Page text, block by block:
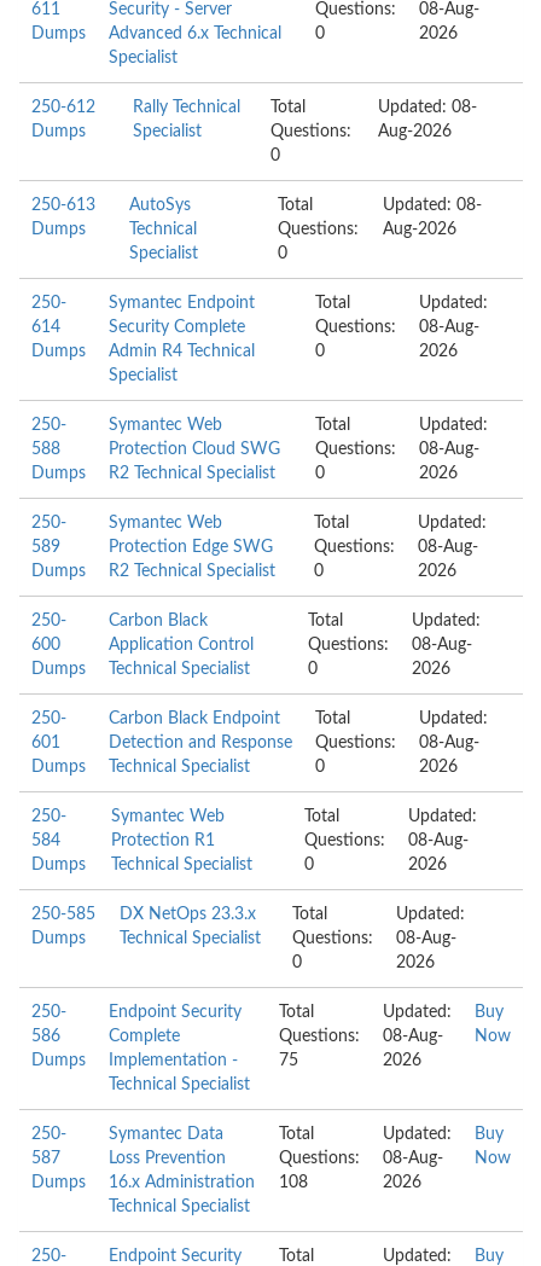
611
Dumps
Security - Server
Advanced 6.x Technical
Specialist
Questions:
0
08-Aug-
2026
250-612
Dumps
Rally Technical
Specialist
Total
Questions:
0
Updated: 08-
Aug-2026
250-613
Dumps
AutoSys
Technical
Specialist
Total
Questions:
0
Updated: 08-
Aug-2026
250-
614
Dumps
Symantec Endpoint
Security Complete
Admin R4 Technical
Specialist
Total
Questions:
0
Updated:
08-Aug-
2026
250-
588
Dumps
Symantec Web
Protection Cloud SWG
R2 Technical Specialist
Total
Questions:
0
Updated:
08-Aug-
2026
250-
589
Dumps
Symantec Web
Protection Edge SWG
R2 Technical Specialist
Total
Questions:
0
Updated:
08-Aug-
2026
250-
600
Dumps
Carbon Black
Application Control
Technical Specialist
Total
Questions:
0
Updated:
08-Aug-
2026
250-
601
Dumps
Carbon Black Endpoint
Detection and Response
Technical Specialist
Total
Questions:
0
Updated:
08-Aug-
2026
250-
584
Dumps
Symantec Web
Protection R1
Technical Specialist
Total
Questions:
0
Updated:
08-Aug-
2026
250-585
Dumps
DX NetOps 23.3.x
Technical Specialist
Total
Questions:
0
Updated:
08-Aug-
2026
250-
586
Dumps
Endpoint Security
Complete
Implementation -
Technical Specialist
Total
Questions:
75
Updated:
08-Aug-
2026
Buy
Now
250-
587
Dumps
Symantec Data
Loss Prevention
16.x Administration
Technical Specialist
Total
Questions:
108
Updated:
08-Aug-
2026
Buy
Now
250-
Endpoint Security
Total
Updated:
Buy